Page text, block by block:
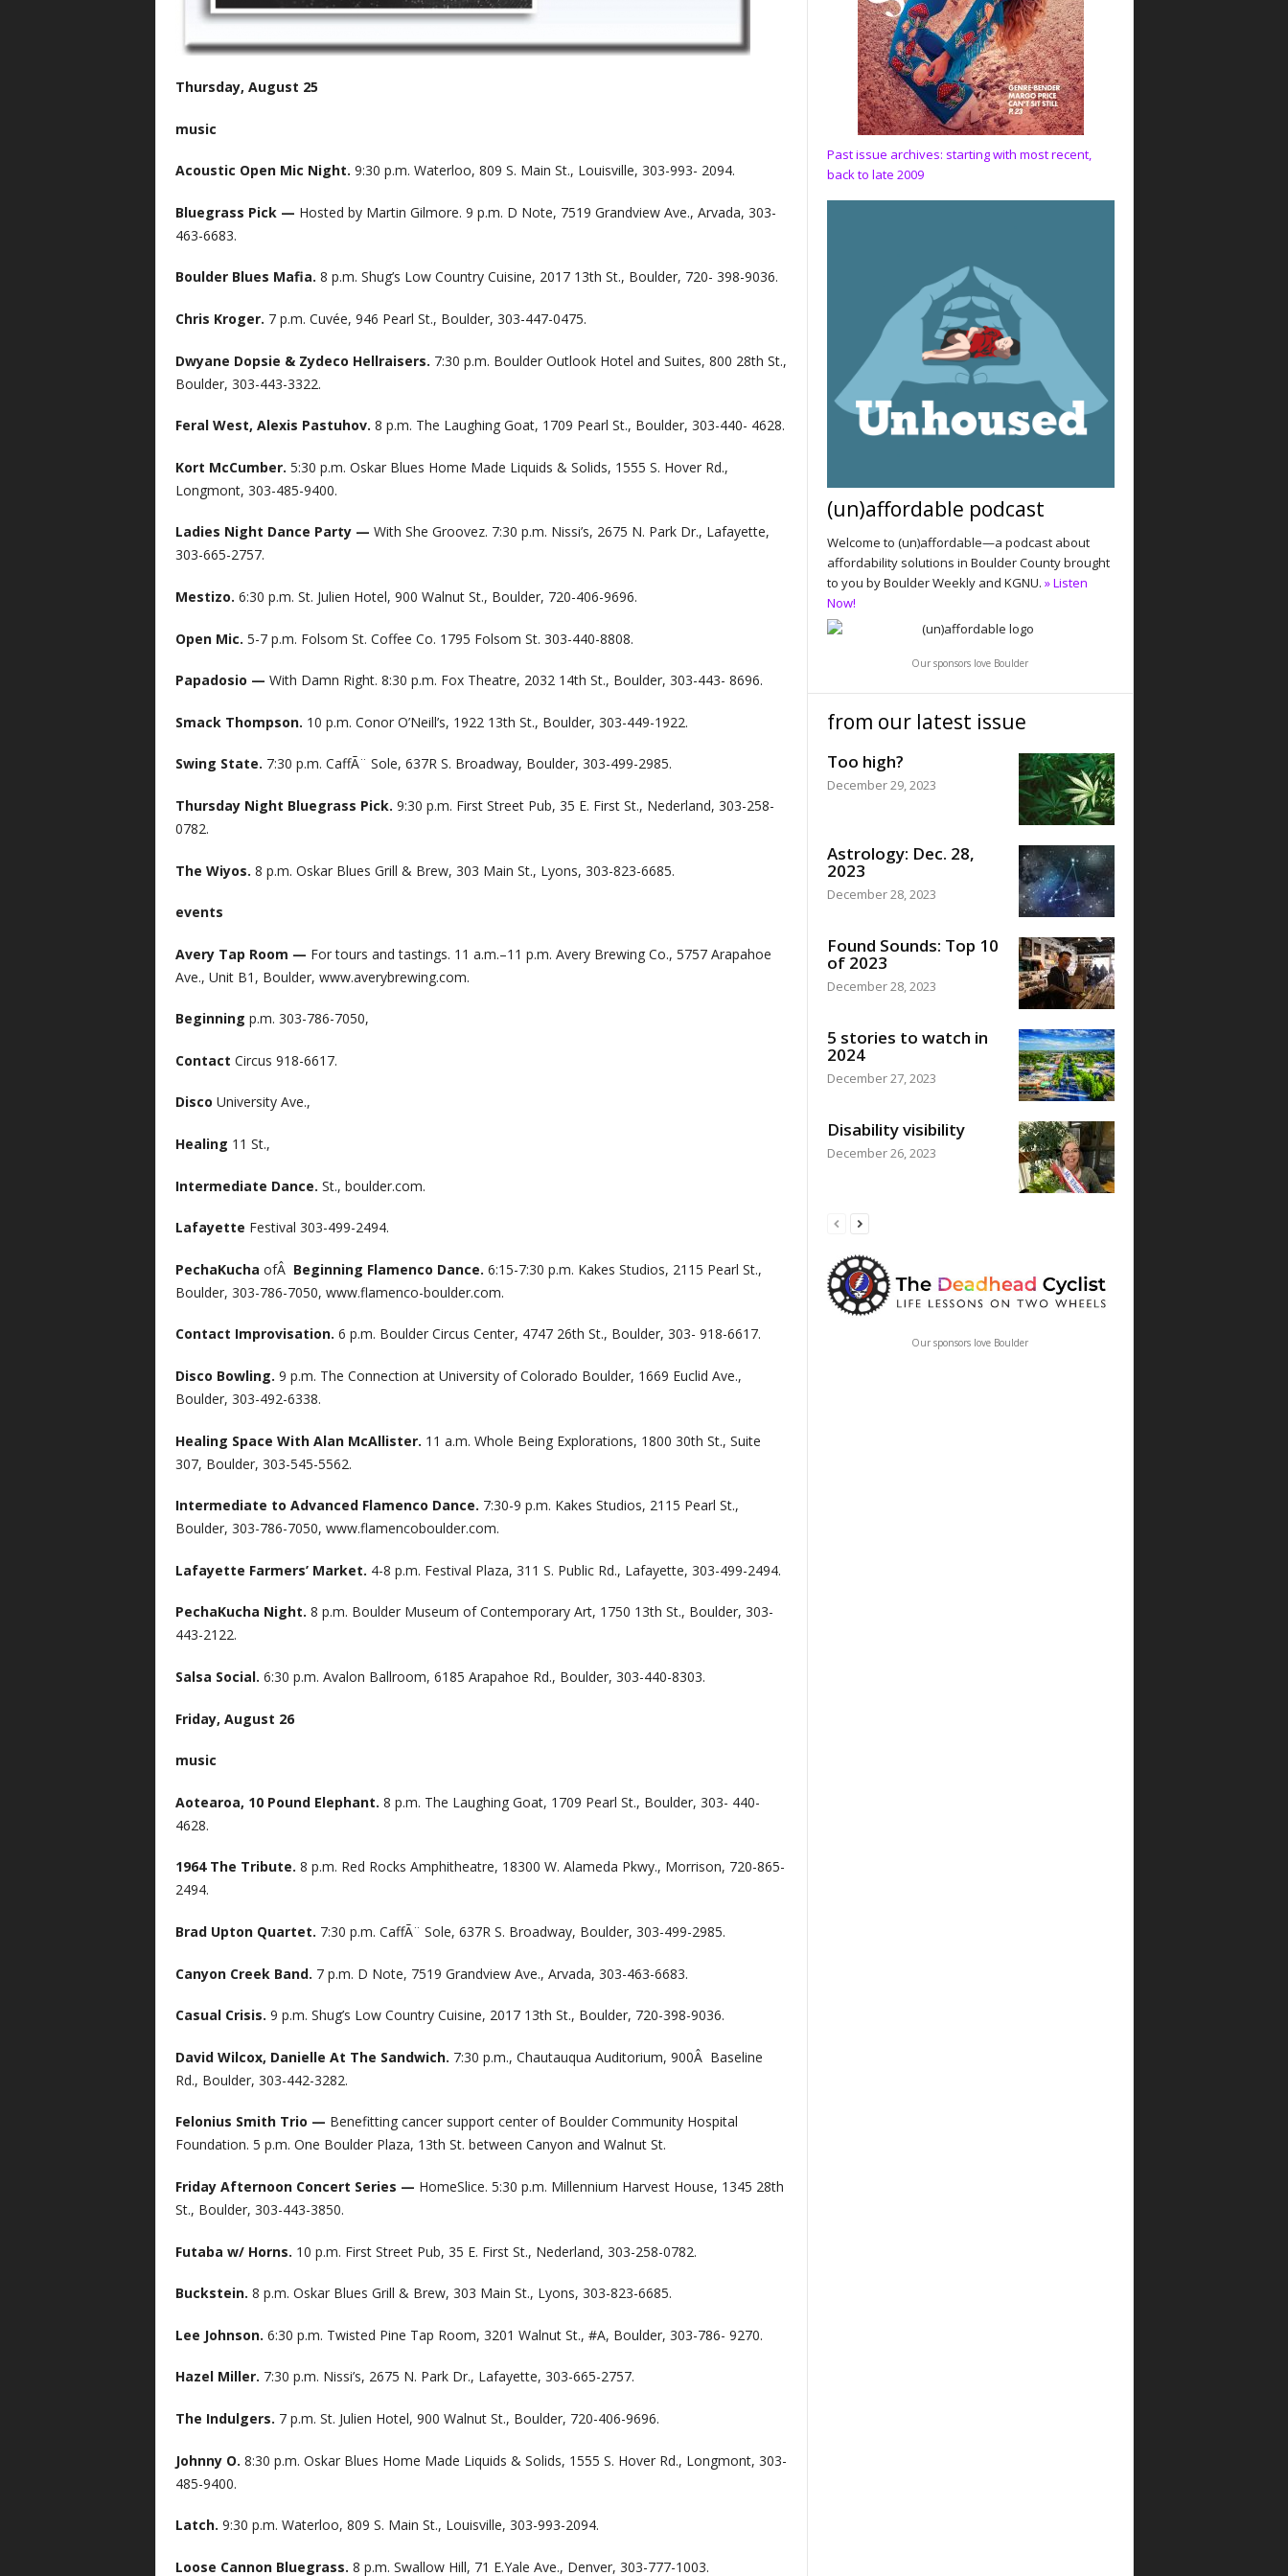
Thursday, August 25
music
Acoustic Open Mic Night. 9:30 p.m. Waterloo, 809 S. Main St., Louisville, 303-993- 2094.
Bluegrass Pick — Hosted by Martin Gilmore. 9 p.m. D Note, 7519 Grandview Ave., Arvada, 303-
463-6683.
Boulder Blues Mafia. 8 p.m. Shug’s Low Country Cuisine, 2017 13th St., Boulder, 720- 398-9036.
Chris Kroger. 7 p.m. Cuvée, 946 Pearl St., Boulder, 303-447-0475.
Dwyane Dopsie & Zydeco Hellraisers. 7:30 p.m. Boulder Outlook Hotel and Suites, 800 28th St.,
Boulder, 303-443-3322.
Feral West, Alexis Pastuhov. 8 p.m. The Laughing Goat, 1709 Pearl St., Boulder, 303-440- 4628.
Kort McCumber. 5:30 p.m. Oskar Blues Home Made Liquids & Solids, 1555 S. Hover Rd.,
Longmont, 303-485-9400.
Ladies Night Dance Party — With She Groovez. 7:30 p.m. Nissi’s, 2675 N. Park Dr., Lafayette,
303-665-2757.
Mestizo. 6:30 p.m. St. Julien Hotel, 900 Walnut St., Boulder, 720-406-9696.
Open Mic. 5-7 p.m. Folsom St. Coffee Co. 1795 Folsom St. 303-440-8808.
Papadosio — With Damn Right. 8:30 p.m. Fox Theatre, 2032 14th St., Boulder, 303-443- 8696.
Smack Thompson. 10 p.m. Conor O’Neill’s, 1922 13th St., Boulder, 303-449-1922.
Swing State. 7:30 p.m. CaffÃ¨ Sole, 637R S. Broadway, Boulder, 303-499-2985.
Thursday Night Bluegrass Pick. 9:30 p.m. First Street Pub, 35 E. First St., Nederland, 303-258-
0782.
The Wiyos. 8 p.m. Oskar Blues Grill & Brew, 303 Main St., Lyons, 303-823-6685.
events
Avery Tap Room — For tours and tastings. 11 a.m.–11 p.m. Avery Brewing Co., 5757 Arapahoe
Ave., Unit B1, Boulder, www.averybrewing.com.
Beginning p.m. 303-786-7050,
Contact Circus 918-6617.
Disco University Ave.,
Healing 11 St.,
Intermediate Dance. St., boulder.com.
Lafayette Festival 303-499-2494.
PechaKucha ofÂ Beginning Flamenco Dance. 6:15-7:30 p.m. Kakes Studios, 2115 Pearl St.,
Boulder, 303-786-7050, www.flamenco-boulder.com.
Contact Improvisation. 6 p.m. Boulder Circus Center, 4747 26th St., Boulder, 303- 918-6617.
Disco Bowling. 9 p.m. The Connection at University of Colorado Boulder, 1669 Euclid Ave.,
Boulder, 303-492-6338.
Healing Space With Alan McAllister. 11 a.m. Whole Being Explorations, 1800 30th St., Suite
307, Boulder, 303-545-5562.
Intermediate to Advanced Flamenco Dance. 7:30-9 p.m. Kakes Studios, 2115 Pearl St.,
Boulder, 303-786-7050, www.flamencoboulder.com.
Lafayette Farmers’ Market. 4-8 p.m. Festival Plaza, 311 S. Public Rd., Lafayette, 303-499-2494.
PechaKucha Night. 8 p.m. Boulder Museum of Contemporary Art, 1750 13th St., Boulder, 303-
443-2122.
Salsa Social. 6:30 p.m. Avalon Ballroom, 6185 Arapahoe Rd., Boulder, 303-440-8303.
Friday, August 26
music
Aotearoa, 10 Pound Elephant. 8 p.m. The Laughing Goat, 1709 Pearl St., Boulder, 303- 440-
4628.
1964 The Tribute. 8 p.m. Red Rocks Amphitheatre, 18300 W. Alameda Pkwy., Morrison, 720-865-
2494.
Brad Upton Quartet. 7:30 p.m. CaffÃ¨ Sole, 637R S. Broadway, Boulder, 303-499-2985.
Canyon Creek Band. 7 p.m. D Note, 7519 Grandview Ave., Arvada, 303-463-6683.
Casual Crisis. 9 p.m. Shug’s Low Country Cuisine, 2017 13th St., Boulder, 720-398-9036.
David Wilcox, Danielle At The Sandwich. 7:30 p.m., Chautauqua Auditorium, 900Â Baseline
Rd., Boulder, 303-442-3282.
Felonius Smith Trio — Benefitting cancer support center of Boulder Community Hospital
Foundation. 5 p.m. One Boulder Plaza, 13th St. between Canyon and Walnut St.
Friday Afternoon Concert Series — HomeSlice. 5:30 p.m. Millennium Harvest House, 1345 28th
St., Boulder, 303-443-3850.
Futaba w/ Horns. 10 p.m. First Street Pub, 35 E. First St., Nederland, 303-258-0782.
Buckstein. 8 p.m. Oskar Blues Grill & Brew, 303 Main St., Lyons, 303-823-6685.
Lee Johnson. 6:30 p.m. Twisted Pine Tap Room, 3201 Walnut St., #A, Boulder, 303-786- 9270.
Hazel Miller. 7:30 p.m. Nissi’s, 2675 N. Park Dr., Lafayette, 303-665-2757.
The Indulgers. 7 p.m. St. Julien Hotel, 900 Walnut St., Boulder, 720-406-9696.
Johnny O. 8:30 p.m. Oskar Blues Home Made Liquids & Solids, 1555 S. Hover Rd., Longmont, 303-
485-9400.
Latch. 9:30 p.m. Waterloo, 809 S. Main St., Louisville, 303-993-2094.
Loose Cannon Bluegrass. 8 p.m. Swallow Hill, 71 E.Yale Ave., Denver, 303-777-1003.
Past issue archives: starting with most recent,
back to late 2009
(un)affordable podcast
Welcome to (un)affordable—a podcast about
affordability solutions in Boulder County brought
to you by Boulder Weekly and KGNU. » Listen
Now!
Our sponsors love Boulder
from our latest issue
Too high?
December 29, 2023
Astrology: Dec. 28,
2023
December 28, 2023
Found Sounds: Top 10
of 2023
December 28, 2023
5 stories to watch in
2024
December 27, 2023
Disability visibility
December 26, 2023
Our sponsors love Boulder